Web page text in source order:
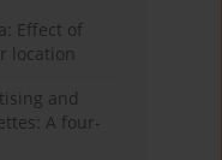
Effect of
location
and
A four-